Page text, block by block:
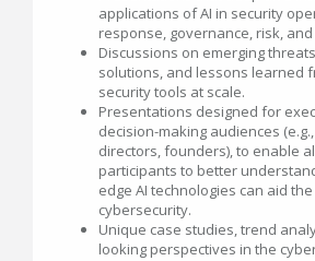
applications of AI in security
response, governance, risk,
Discussions on emerging
solutions, and lessons learned
security tools at scale.
Presentations designed for
decision-making audiences
directors, founders), to enable
participants to better
edge AI technologies can aid
cybersecurity.
Unique case studies, trend
looking perspectives in the